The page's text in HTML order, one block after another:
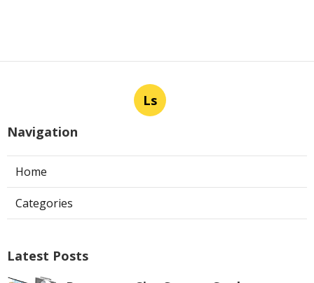
Ls
Navigation
Home
Categories
Latest Posts